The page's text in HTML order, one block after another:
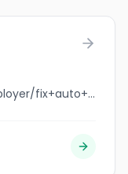
jobbank.gc.ca/browsejobs/employer/fix+auto+kenora/ca